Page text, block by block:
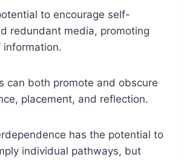
to encourage self-
redundant media, promoting
can both promote and obscure
placement, and reflection.
has the potential to
individual pathways, but